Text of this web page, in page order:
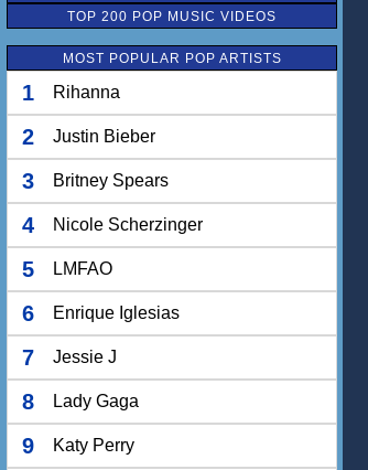
TOP 200 POP MUSIC VIDEOS
MOST POPULAR POP ARTISTS
1 Rihanna
2 Justin Bieber
3 Britney Spears
4 Nicole Scherzinger
5 LMFAO
6 Enrique Iglesias
7 Jessie J
8 Lady Gaga
9 Katy Perry